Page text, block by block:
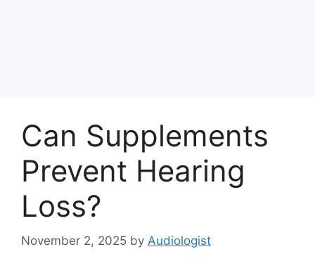
Can Supplements
Prevent Hearing
Loss?
November 2, 2025 by Audiologist